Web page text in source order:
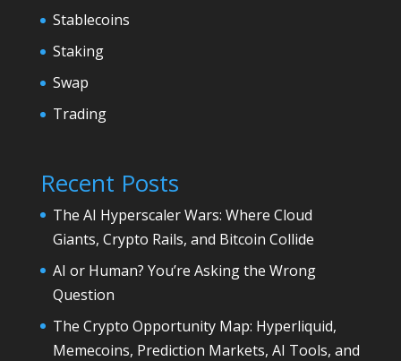
Stablecoins
Staking
Swap
Trading
Recent Posts
The AI Hyperscaler Wars: Where Cloud
Giants, Crypto Rails, and Bitcoin Collide
AI or Human? You’re Asking the Wrong
Question
The Crypto Opportunity Map: Hyperliquid,
Memecoins, Prediction Markets, AI Tools, and